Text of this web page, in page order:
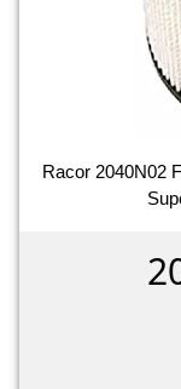
Racor 2040N02